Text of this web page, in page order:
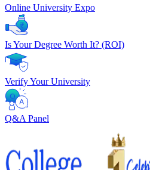
Online University Expo
Is Your Degree Worth It? (ROI)
Verify Your University
Q&A Panel